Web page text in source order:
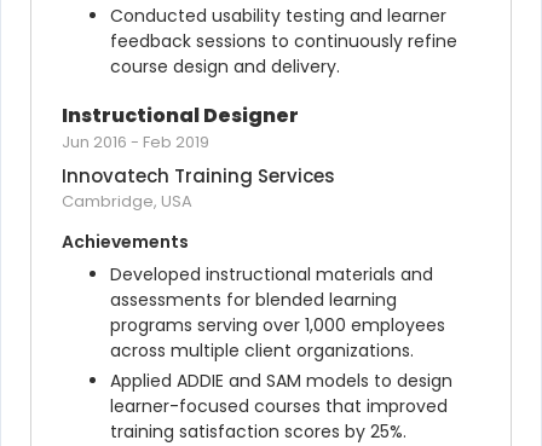
Conducted usability testing and learner
feedback sessions to continuously refine
course design and delivery.
Instructional Designer
Jun 2016 - Feb 2019
Innovatech Training Services
Cambridge, USA
Achievements
Developed instructional materials and
assessments for blended learning
programs serving over 1,000 employees
across multiple client organizations.
Applied ADDIE and SAM models to design
learner-focused courses that improved
training satisfaction scores by 25%.